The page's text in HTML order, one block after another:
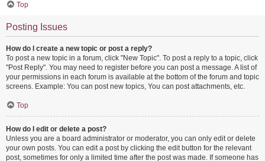
Top
Posting Issues
How do I create a new topic or post a reply?
To post a new topic in a forum, click "New Topic". To post a reply to a topic, click
"Post Reply". You may need to register before you can post a message. A list of
your permissions in each forum is available at the bottom of the forum and topic
screens. Example: You can post new topics, You can post attachments, etc.
Top
How do I edit or delete a post?
Unless you are a board administrator or moderator, you can only edit or delete
your own posts. You can edit a post by clicking the edit button for the relevant
post, sometimes for only a limited time after the post was made. If someone has